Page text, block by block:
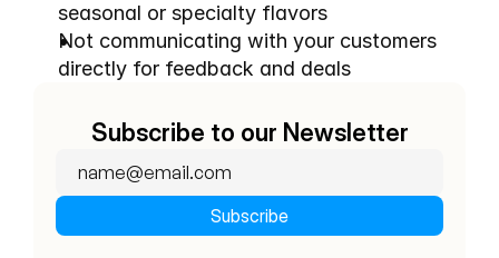
seasonal or specialty flavors
Not communicating with your customers
directly for feedback and deals
Subscribe to our Newsletter